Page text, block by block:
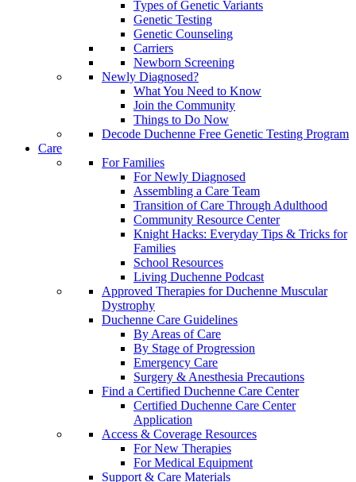
Types of Genetic Variants
Genetic Testing
Genetic Counseling
Carriers
Newborn Screening
Newly Diagnosed?
What You Need to Know
Join the Community
Things to Do Now
Decode Duchenne Free Genetic Testing Program
Care
For Families
For Newly Diagnosed
Assembling a Care Team
Transition of Care Through Adulthood
Community Resource Center
Knight Hacks: Everyday Tips & Tricks for
Families
School Resources
Living Duchenne Podcast
Approved Therapies for Duchenne Muscular
Dystrophy
Duchenne Care Guidelines
By Areas of Care
By Stage of Progression
Emergency Care
Surgery & Anesthesia Precautions
Find a Certified Duchenne Care Center
Certified Duchenne Care Center
Application
Access & Coverage Resources
For New Therapies
For Medical Equipment
Support & Care Materials